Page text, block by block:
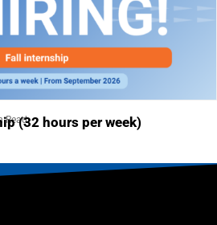
Read(32 hours per week)